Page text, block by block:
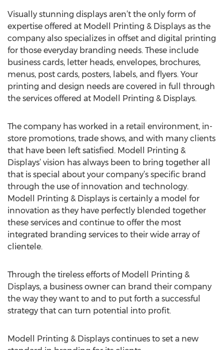
Visually stunning displays aren’t the only form of
expertise offered at Modell Printing & Displays as the
company also specializes in offset and digital printing
for those everyday branding needs. These include
business cards, letter heads, envelopes, brochures,
menus, post cards, posters, labels, and flyers. Your
printing and design needs are covered in full through
the services offered at Modell Printing & Displays.
The company has worked in a retail environment, in-
store promotions, trade shows, and with many clients
that have been left satisfied. Modell Printing &
Displays’ vision has always been to bring together all
that is special about your company’s specific brand
through the use of innovation and technology.
Modell Printing & Displays is certainly a model for
innovation as they have perfectly blended together
these services and continue to offer the most
integrated branding services to their wide array of
clientele.
Through the tireless efforts of Modell Printing &
Displays, a business owner can brand their company
the way they want to and to put forth a successful
strategy that can turn potential into profit.
Modell Printing & Displays continues to set a new